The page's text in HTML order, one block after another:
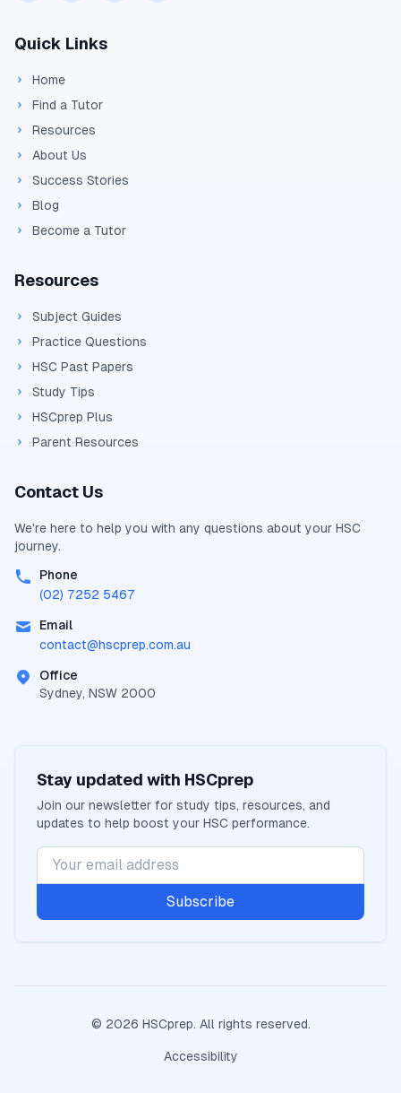
Quick Links
Home
Find a Tutor
Resources
About Us
Success Stories
Blog
Become a Tutor
Resources
Subject Guides
Practice Questions
HSC Past Papers
Study Tips
HSCprep Plus
Parent Resources
Contact Us
We're here to help you with any questions about your HSC
journey.
Phone
(02) 7252 5467
Email
contact@hscprep.com.au
Office
Sydney, NSW 2000
Stay updated with HSCprep
Join our newsletter for study tips, resources, and
updates to help boost your HSC performance.
Subscribe
© 2026 HSCprep. All rights reserved.
Accessibility